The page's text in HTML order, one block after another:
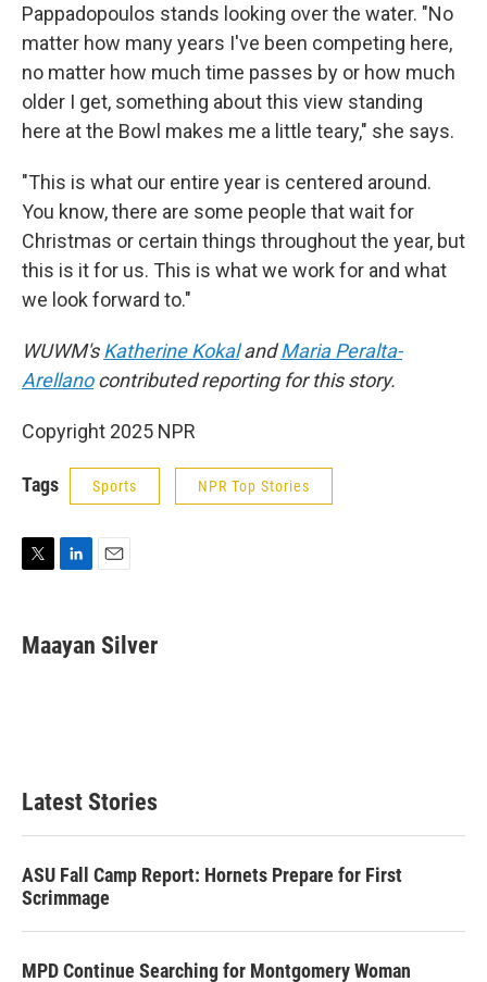
Pappadopoulos stands looking over the water. "No
matter how many years I've been competing here,
no matter how much time passes by or how much
older I get, something about this view standing
here at the Bowl makes me a little teary," she says.
"This is what our entire year is centered around.
You know, there are some people that wait for
Christmas or certain things throughout the year, but
this is it for us. This is what we work for and what
we look forward to."
WUWM'sKatherine KokalandMaria Peralta-
Arellanocontributed reporting for this story.
Copyright 2025 NPR
Tags Sports NPR Top Stories
T
t
t
L
k
e
E
Maayan Silver
Latest Stories
ASU Fall Camp Report: Hornets Prepare for First
Scrimmage
MPD Continue Searching for Montgomery Woman